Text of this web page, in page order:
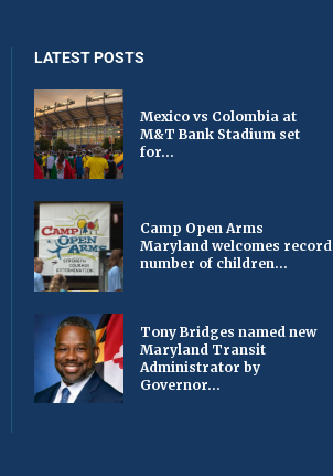
LATEST POSTS
Mexico vs Colombia at
M&T Bank Stadium set
for...
Camp Open Arms
Maryland welcomes record
number of children...
Tony Bridges named new
Maryland Transit
Administrator by
Governor...